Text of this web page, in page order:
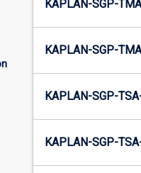
KAPLAN-SGP-
KAPLAN-SGP-
KAPLAN-SGP-
KAPLAN-SGP-